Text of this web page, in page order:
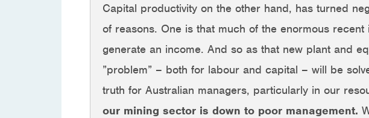
Capital productivity on the other hand, has turned
of reasons. One is that much of the enormous
generate an income. And so as that new plant and
”problem” – both for labour and capital – will be
truth for Australian managers, particularly in our
our mining sector is down to poor management.